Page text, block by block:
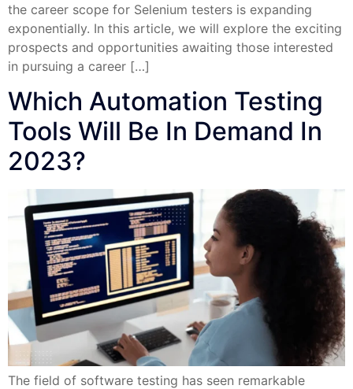
the career scope for Selenium testers is expanding
exponentially. In this article, we will explore the exciting
prospects and opportunities awaiting those interested
in pursuing a career […]
Which Automation Testing
Tools Will Be In Demand In
2023?
The field of software testing has seen remarkable